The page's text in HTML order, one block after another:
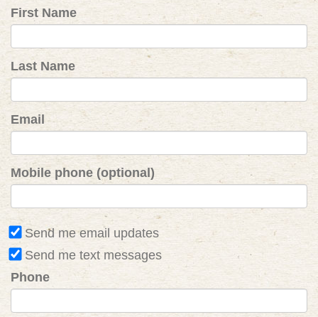
First Name
Last Name
Email
Mobile phone (optional)
Send me email updates
Send me text messages
Phone